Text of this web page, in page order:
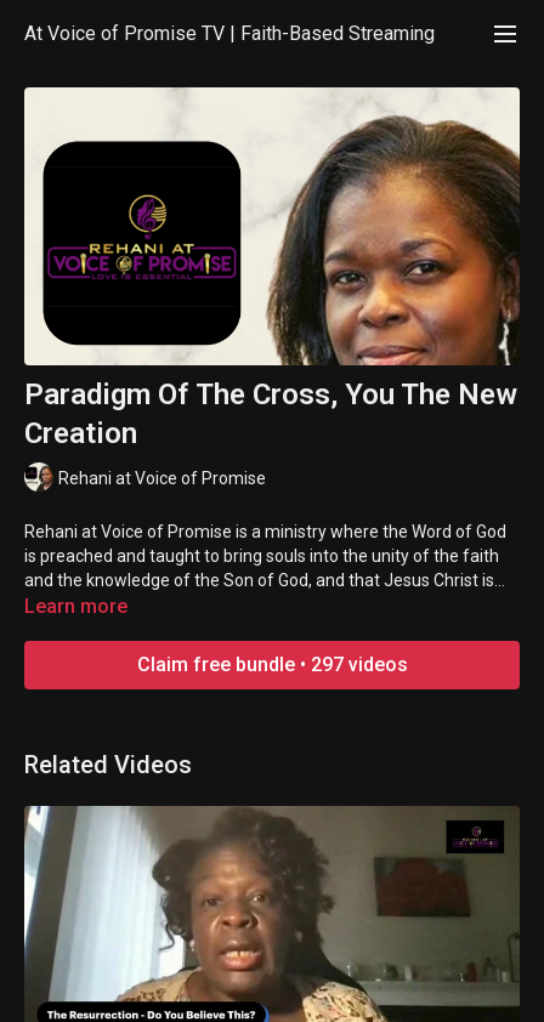
At Voice of Promise TV | Faith-Based Streaming
Paradigm Of The Cross, You The New
Creation
Rehani at Voice of Promise
Rehani at Voice of Promise is a ministry where the Word of God
is preached and taught to bring souls into the unity of the faith
and the knowledge of the Son of God, and that Jesus Christ is
made great in the earth! Everyone is welcome!
Learn more
Claim free bundle • 297 videos
Related Videos